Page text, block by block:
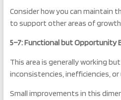
Consider how you can maintain
to support other areas of
5–7: Functional but Opportunity
This area is generally working
inconsistencies, inefficiencies,
Small improvements in this